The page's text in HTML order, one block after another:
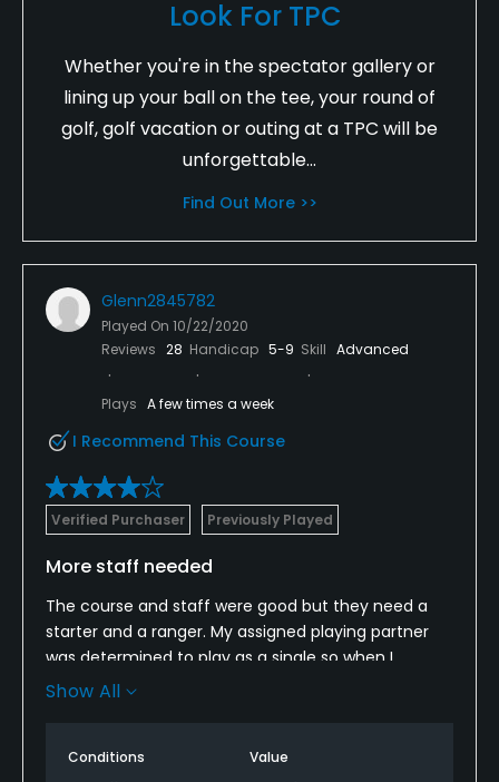
Look For TPC
Whether you're in the spectator gallery or
lining up your ball on the tee, your round of
golf, golf vacation or outing at a TPC will be
unforgettable...
Find Out More >>
Glenn2845782
Played On 10/22/2020
Reviews 28 Handicap 5-9 Skill Advanced
Plays A few times a week
I Recommend This Course
Verified Purchaser Previously Played
More staff needed
The course and staff were good but they need a
starter and a ranger. My assigned playing partner
was determined to play as a single so when I
showed up on the 1st tee and introduced myself, he
several groups.
Show All
Conditions Value